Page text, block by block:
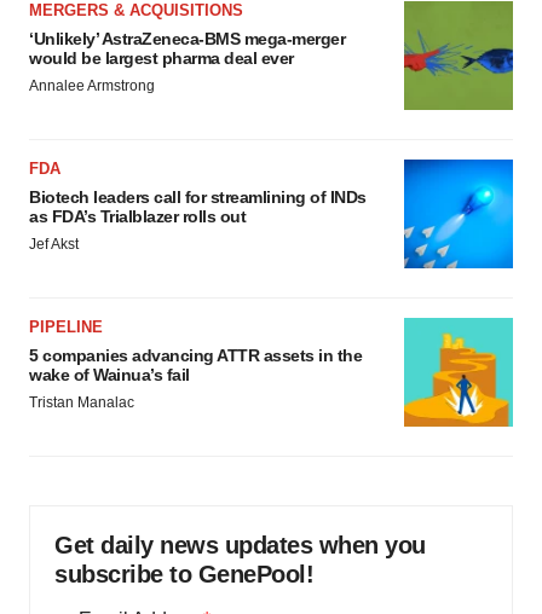
MERGERS & ACQUISITIONS
‘Unlikely’ AstraZeneca-BMS mega-merger
would be largest pharma deal ever
Annalee Armstrong
FDA
Biotech leaders call for streamlining of INDs
as FDA’s Trialblazer rolls out
Jef Akst
PIPELINE
5 companies advancing ATTR assets in the
wake of Wainua’s fail
Tristan Manalac
Get daily news updates when you
subscribe to GenePool!